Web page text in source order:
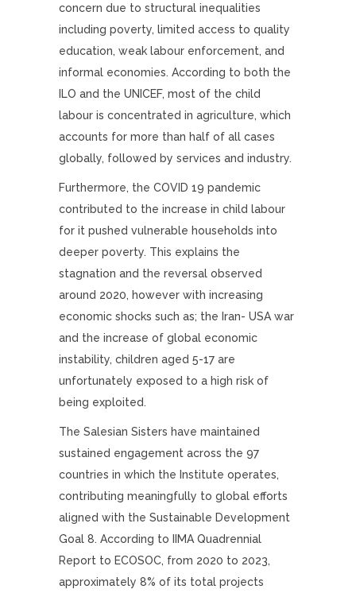
concern due to structural inequalities
including poverty, limited access to quality
education, weak labour enforcement, and
informal economies. According to both the
ILO and the UNICEF, most of the child
labour is concentrated in agriculture, which
accounts for more than half of all cases
globally, followed by services and industry.
Furthermore, the COVID 19 pandemic
contributed to the increase in child labour
for it pushed vulnerable households into
deeper poverty. This explains the
stagnation and the reversal observed
around 2020, however with increasing
economic shocks such as; the Iran- USA war
and the increase of global economic
instability, children aged 5-17 are
unfortunately exposed to a high risk of
being exploited.
The Salesian Sisters have maintained
sustained engagement across the 97
countries in which the Institute operates,
contributing meaningfully to global efforts
aligned with the Sustainable Development
Goal 8. According to IIMA Quadrennial
Report to ECOSOC, from 2020 to 2023,
approximately 8% of its total projects